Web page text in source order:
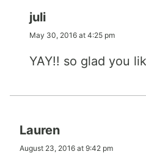
juli
May 30, 2016 at 4:25 pm
YAY!! so glad you
Lauren
August 23, 2016 at 9:42 pm